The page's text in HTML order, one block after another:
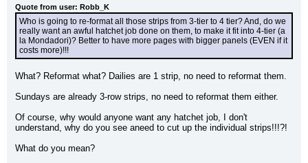
Quote from user: Robb_K
Who is going to re-format all those strips from 3-tier to 4 tier? And, do we
really want an awful hatchet job done on them, to make it fit into 4-tier (a
la Mondadori)? Better to have more pages with bigger panels (EVEN if it
costs more)!!!
What? Reformat what? Dailies are 1 strip, no need to reformat them.
Sundays are already 3-row strips, no need to reformat them either.
Of course, why would anyone want any hatchet job, I don't
understand, why do you see aneed to cut up the individual strips!!!?!
What do you mean?